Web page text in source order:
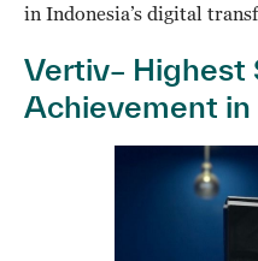
in Indonesia’s digital
Vertiv– Highest
Achievement